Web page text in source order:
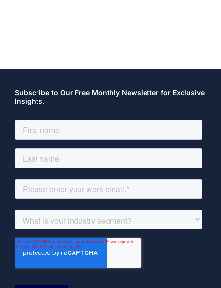
Subscribe to Our Free Monthly Newsletter for Exclusive
Insights.